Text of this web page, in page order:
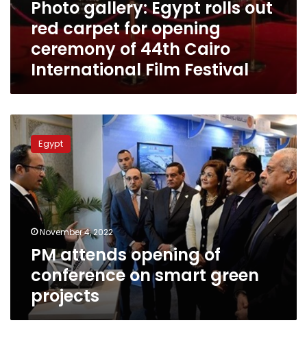
FestivalPhoto gallery: Egypt rolls out
red carpet for opening
ceremony of 44th Cairo
International Film Festival
PM
attends
opening
of
conference
on
smart
projects
Egypt
November 4, 2022
PM attends opening of
conference on smart green
projects